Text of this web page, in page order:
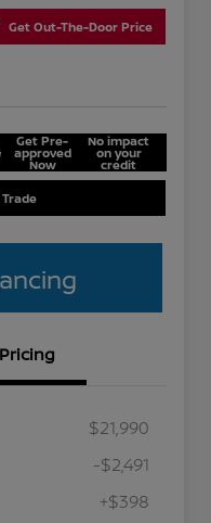
Get Out-The-Door Price
Get Pre-
approved
Now
No impact
on your
credit
Pricing
$21,990
-$2,491
+$398